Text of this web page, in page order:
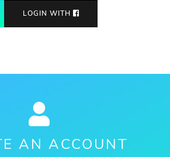
LOGIN WITH
AN ACCOUNT